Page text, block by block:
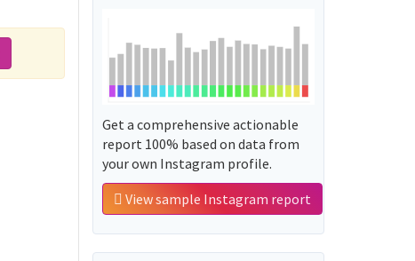
Get a comprehensive actionable
report 100% based on data from
your own Instagram profile.
View sample Instagram report